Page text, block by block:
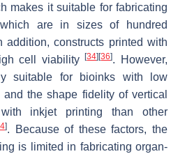
makes it suitable for fabricating
which are in sizes of hundred
addition, constructs printed with
cell viability[34] [36]. However,
suitable for bioinks with low
and the shape fidelity of vertical
inkjet printing than other
]. Because of these factors, the
is limited in fabricating organ-